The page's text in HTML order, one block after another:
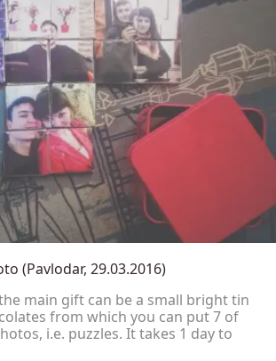
(Pavlodar, 29.03.2016)
main gift can be a small bright tin
from which you can put 7 of
i.e. puzzles. It takes 1 day to